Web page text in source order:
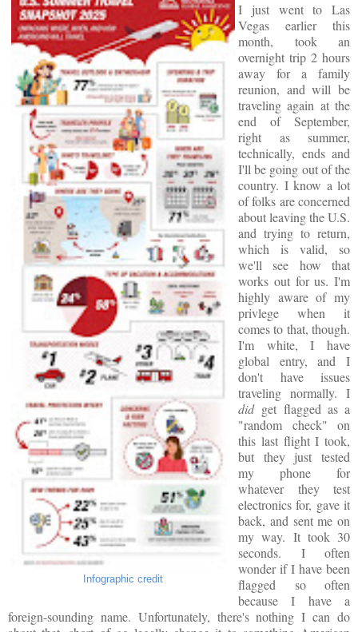
Infographic credit
I just went to Las
Vegas earlier this
month, took an
overnight trip 2 hours
away for a family
reunion, and will be
traveling again at the
end of September,
right as summer,
technically, ends and
I'll be going out of the
country. I know a lot
of folks are concerned
about leaving the U.S.
and trying to return,
which is valid, so
we'll see how that
works out for us. I'm
highly aware of my
privlege when it
comes to that, though.
I'm white, I have
global entry, and I
don't have issues
traveling normally. I
didget flagged as a
"random check" on
this last flight I took,
but they just tested
my phone for
whatever they test
electronics for, gave it
back, and sent me on
my way. It took 30
seconds. I often
wonder if I have been
flagged so often
because I have a
foreign-sounding name. Unfortunately, there's nothing I can do